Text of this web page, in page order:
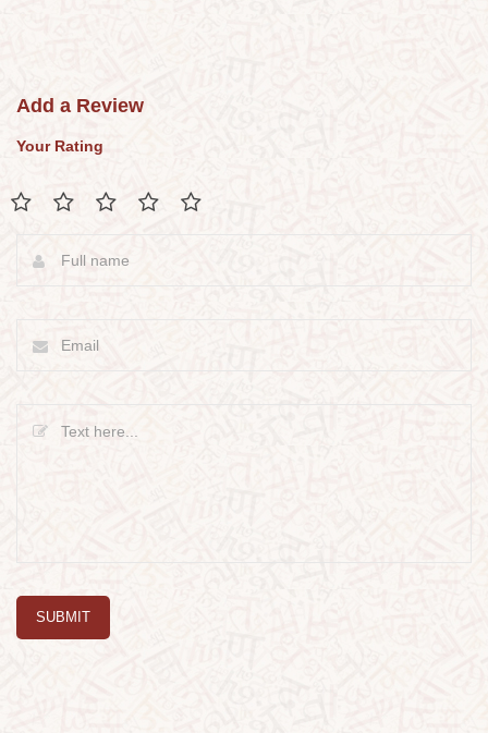
Add a Review
Your Rating
SUBMIT